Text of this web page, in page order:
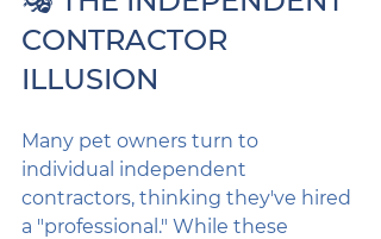
CONTRACTOR
ILLUSION
Many pet owners turn to
individual independent
contractors, thinking they've hired
a "professional." While these